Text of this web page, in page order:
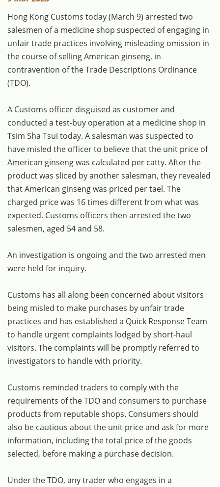
​Hong Kong Customs today (March 9) arrested two
salesmen of a medicine shop suspected of engaging in
unfair trade practices involving misleading omission in
the course of selling American ginseng, in
contravention of the Trade Descriptions Ordinance
(TDO).
A Customs officer disguised as customer and
conducted a test-buy operation at a medicine shop in
Tsim Sha Tsui today. A salesman was suspected to
have misled the officer to believe that the unit price of
American ginseng was calculated per catty. After the
product was sliced by another salesman, they revealed
that American ginseng was priced per tael. The
charged price was 16 times different from what was
expected. Customs officers then arrested the two
salesmen, aged 54 and 58.
An investigation is ongoing and the two arrested men
were held for inquiry.
Customs has all along been concerned about visitors
being misled to make purchases by unfair trade
practices and has established a Quick Response Team
to handle urgent complaints lodged by short-haul
visitors. The complaints will be promptly referred to
investigators to handle with priority.
Customs reminded traders to comply with the
requirements of the TDO and consumers to purchase
products from reputable shops. Consumers should
also be cautious about the unit price and ask for more
information, including the total price of the goods
selected, before making a purchase decision.
Under the TDO, any trader who engages in a